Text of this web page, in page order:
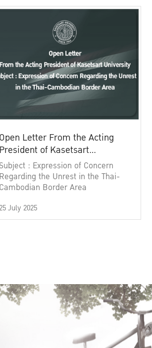
Open Letter From the Acting
President of Kasetsart
University
Subject : Expression of Concern
Regarding the Unrest in the Thai-
Cambodian Border Area
25 July 2025